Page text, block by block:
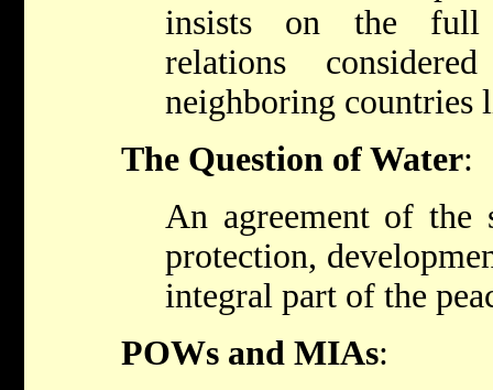
insists on the full
relations
neighboring countries
The Question of Water:
An agreement of the
protection,
integral part of the
POWs and MIAs: